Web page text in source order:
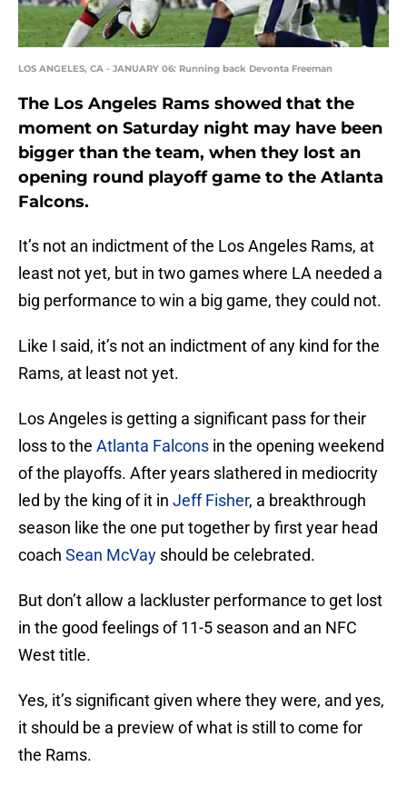
LOS ANGELES, CA - JANUARY 06: Running back Devonta Freeman
The Los Angeles Rams showed that the
moment on Saturday night may have been
bigger than the team, when they lost an
opening round playoff game to the Atlanta
Falcons.
It’s not an indictment of the Los Angeles Rams, at
least not yet, but in two games where LA needed a
big performance to win a big game, they could not.
Like I said, it’s not an indictment of any kind for the
Rams, at least not yet.
Los Angeles is getting a significant pass for their
loss to the Atlanta Falcons in the opening weekend
of the playoffs. After years slathered in mediocrity
led by the king of it in Jeff Fisher, a breakthrough
season like the one put together by first year head
coach Sean McVay should be celebrated.
But don’t allow a lackluster performance to get lost
in the good feelings of 11-5 season and an NFC
West title.
Yes, it’s significant given where they were, and yes,
it should be a preview of what is still to come for
the Rams.